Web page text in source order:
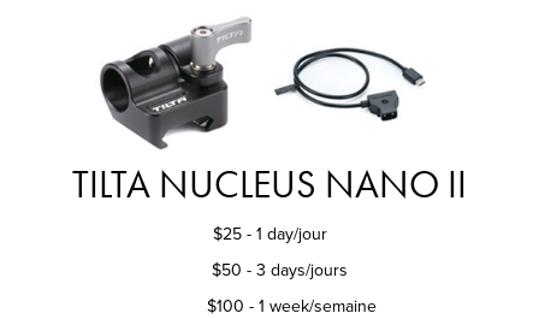
TILTA NUCLEUS NANO II
$25 - 1 day/jour
$50 - 3 days/jours
$100 - 1 week/semaine